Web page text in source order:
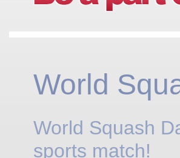
World
World Squash
sports match!